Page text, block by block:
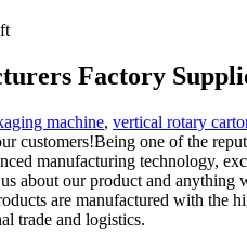
Factory
machine, vertical rotary
customers!Being one of the
manufacturing technology,
about our product and
are manufactured with
trade and logistics.